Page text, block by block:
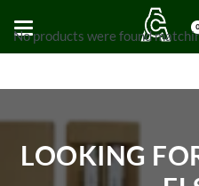
0
No products were found
LOOKING